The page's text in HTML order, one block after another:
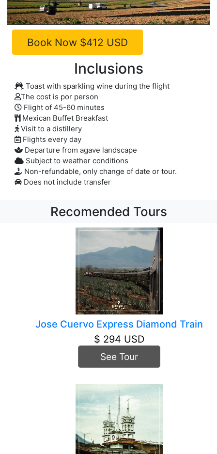
Inclusions
Toast with sparkling wine during the flight
The cost is por person
Flight of 45-60 minutes
Mexican Buffet Breakfast
Visit to a distillery
Flights every day
Departure from agave landscape
Subject to weather conditions
Non-refundable, only change of date or tour.
Does not include transfer
Recomended Tours
Jose Cuervo Express Diamond Train
$ 294 USD
See Tour